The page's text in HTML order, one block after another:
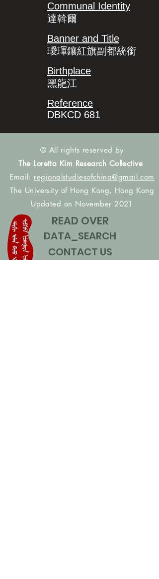
Communal Identity
達斡爾
Banner and Title
璦琿鑲紅旗副都統銜
Birthplace
黑龍江
Reference
DBKCD 681
© All rights reserved by
The Loretta Kim Research Collective
Email: regionalstudiesofchina@gmail.com
The University of Hong Kong, Hong Kong
Updated on November 2021
READ OVER
DATA_SEARCH
CONTACT US